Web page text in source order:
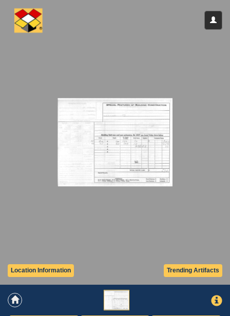
Trending Artifacts
Location Information